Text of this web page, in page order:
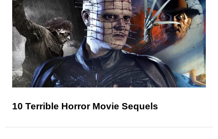
10 Terrible Horror Movie Sequels